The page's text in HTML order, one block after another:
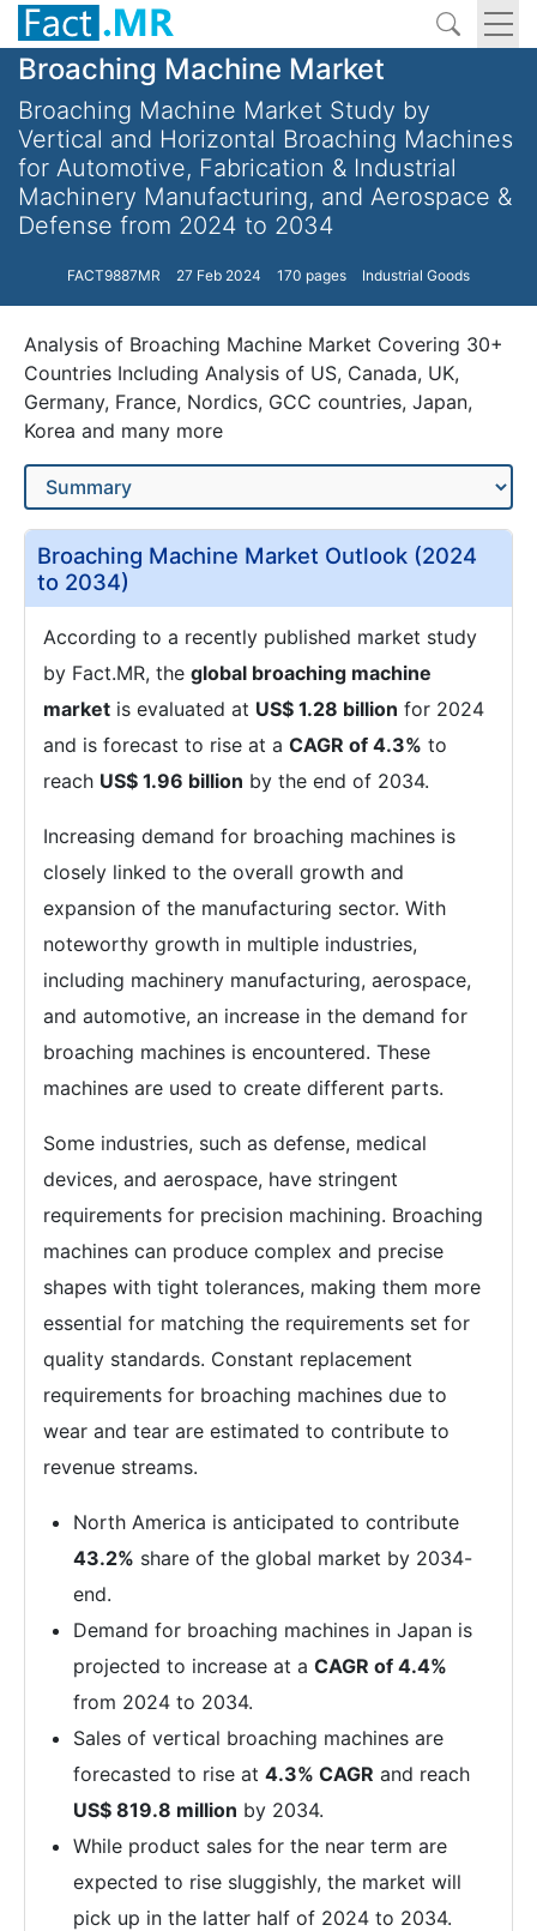
Broaching Machine Market
Broaching Machine Market Study by
Vertical and Horizontal Broaching Machines
for Automotive, Fabrication & Industrial
Machinery Manufacturing, and Aerospace &
Defense from 2024 to 2034
FACT9887MR 27 Feb 2024 170 pages Industrial Goods
Analysis of Broaching Machine Market Covering 30+
Countries Including Analysis of US, Canada, UK,
Germany, France, Nordics, GCC countries, Japan,
Korea and many more
Broaching Machine Market Outlook (2024
to 2034)
According to a recently published market study
by Fact.MR, the global broaching machine
market is evaluated at US$ 1.28 billion for 2024
and is forecast to rise at a CAGR of 4.3% to
reach US$ 1.96 billion by the end of 2034.
Increasing demand for broaching machines is
closely linked to the overall growth and
expansion of the manufacturing sector. With
noteworthy growth in multiple industries,
including machinery manufacturing, aerospace,
and automotive, an increase in the demand for
broaching machines is encountered. These
machines are used to create different parts.
Some industries, such as defense, medical
devices, and aerospace, have stringent
requirements for precision machining. Broaching
machines can produce complex and precise
shapes with tight tolerances, making them more
essential for matching the requirements set for
quality standards. Constant replacement
requirements for broaching machines due to
wear and tear are estimated to contribute to
revenue streams.
North America is anticipated to contribute
43.2% share of the global market by 2034-
end.
Demand for broaching machines in Japan is
projected to increase at a CAGR of 4.4%
from 2024 to 2034.
Sales of vertical broaching machines are
forecasted to rise at 4.3% CAGR and reach
US$ 819.8 million by 2034.
While product sales for the near term are
expected to rise sluggishly, the market will
pick up in the latter half of 2024 to 2034.